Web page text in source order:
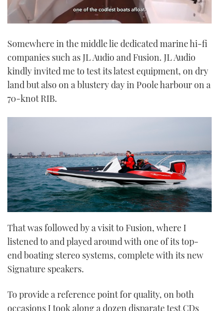
of
minute,
21
seconds
Somewhere in the middle lie dedicated marine hi-fi
companies such as JL Audio and Fusion. JL Audio
kindly invited me to test its latest equipment, on dry
land but also on a blustery day in Poole harbour on a
70-knot RIB.
That was followed by a visit to Fusion, where I
listened to and played around with one of its top-
end boating stereo systems, complete with its new
Signature speakers.
To provide a reference point for quality, on both
occasions I took along a dozen disparate test CDs